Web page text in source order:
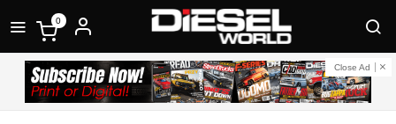
0
Close Ad